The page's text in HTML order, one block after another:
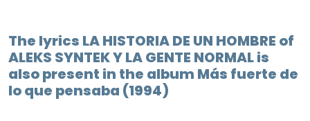
The lyrics LA HISTORIA DE UN HOMBRE of
ALEKS SYNTEK Y LA GENTE NORMAL is
also present in the album Más fuerte de
lo que pensaba (1994)